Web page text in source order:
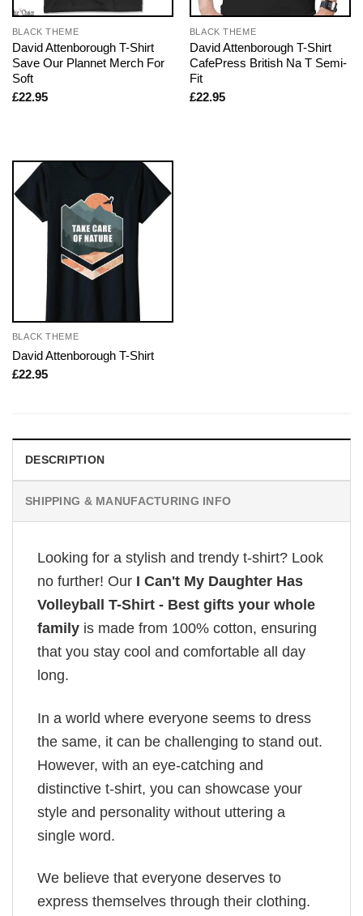
BLACK THEME
David Attenborough T-Shirt
Save Our Plannet Merch For
Soft
£22.95
BLACK THEME
David Attenborough T-Shirt
CafePress British Na T Semi-
Fit
£22.95
BLACK THEME
David Attenborough T-Shirt
£22.95
DESCRIPTION
SHIPPING & MANUFACTURING INFO
Looking for a stylish and trendy t-shirt? Look
no further! Our I Can't My Daughter Has
Volleyball T-Shirt - Best gifts your whole
family is made from 100% cotton, ensuring
that you stay cool and comfortable all day
long.
In a world where everyone seems to dress
the same, it can be challenging to stand out.
However, with an eye-catching and
distinctive t-shirt, you can showcase your
style and personality without uttering a
single word.
We believe that everyone deserves to
express themselves through their clothing.